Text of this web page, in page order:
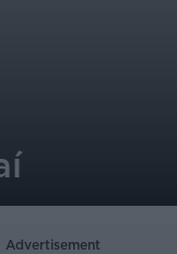
Advertisement